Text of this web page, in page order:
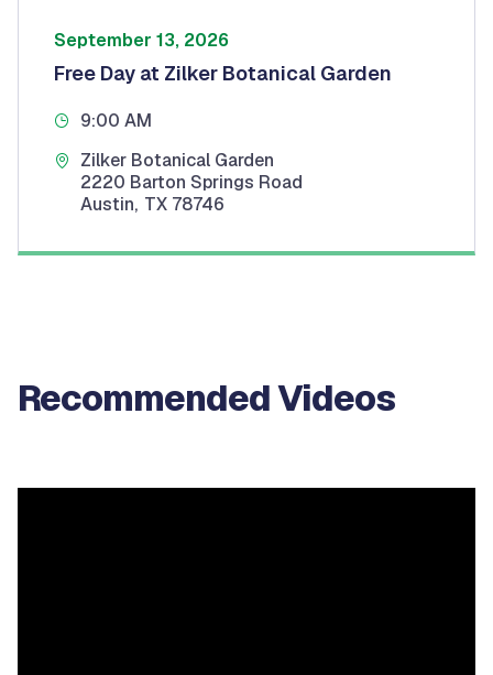
September 13, 2026
Free Day at Zilker Botanical Garden
9:00 AM
Zilker Botanical Garden
2220 Barton Springs Road
Austin, TX 78746
Recommended Videos